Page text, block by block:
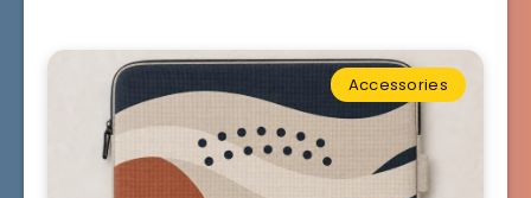
Accessories